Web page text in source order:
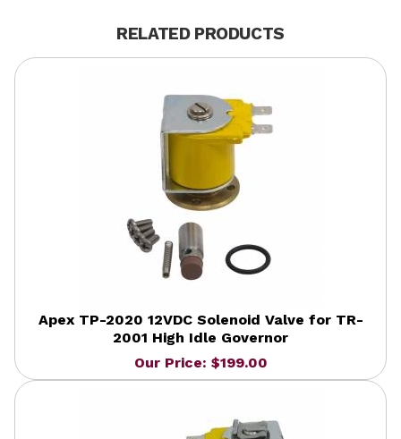
RELATED PRODUCTS
Apex TP-2020 12VDC Solenoid Valve for TR-
2001 High Idle Governor
Our Price: $199.00